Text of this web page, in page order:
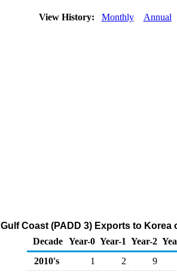
View History: Monthly Annual
Gulf Coast (PADD 3) Exports to
Decade Year-0 Year-1 Year-2
2010's
1 2
9